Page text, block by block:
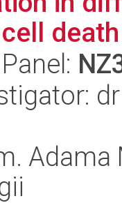
death